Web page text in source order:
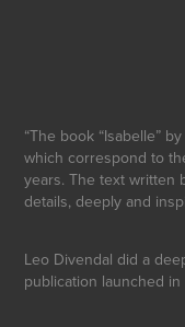
“The book “Isabelle”
which correspond to
years. The text written
details, deeply and
Leo Divendal did a
publication launched